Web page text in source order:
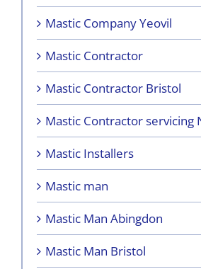
Mastic Company Yeovil
Mastic Contractor
Mastic Contractor Bristol
Mastic Contractor servicing
Mastic Installers
Mastic man
Mastic Man Abingdon
Mastic Man Bristol